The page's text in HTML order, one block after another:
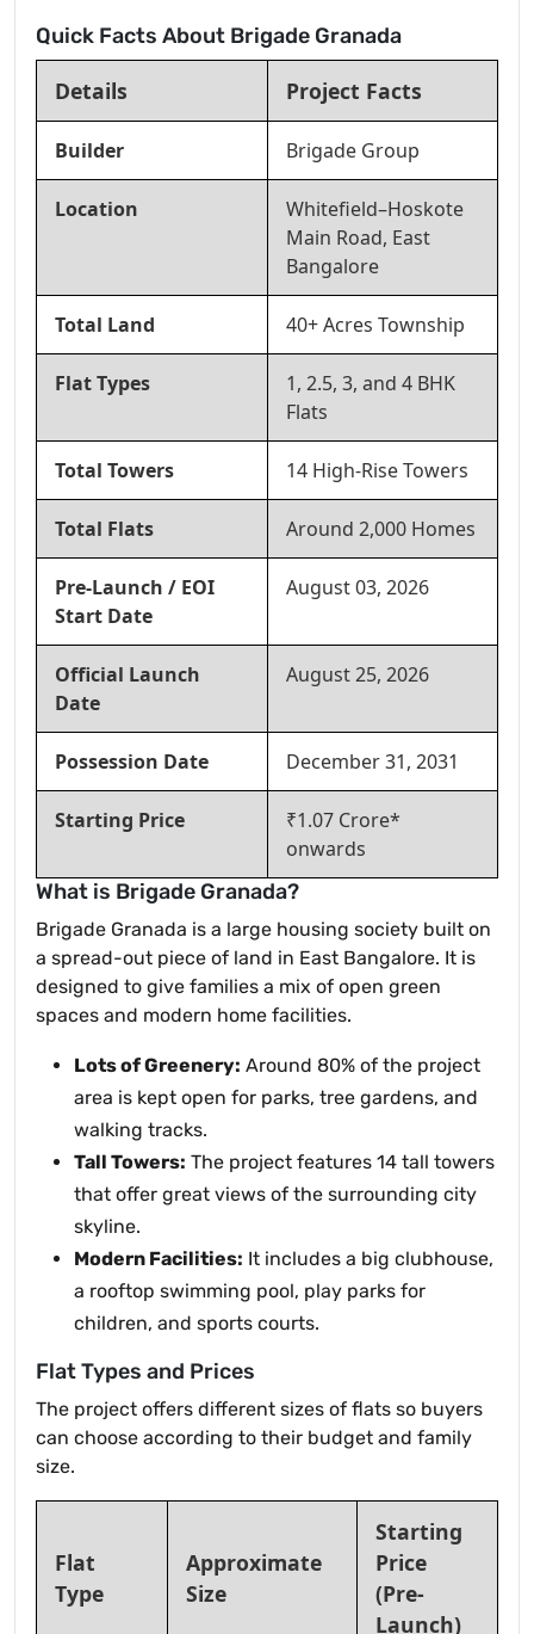
Quick Facts About Brigade Granada
Details Project Facts
Builder Brigade Group
Location
Whitefield–Hoskote
Main Road, East
Bangalore
Total Land 40+ Acres Township
Flat Types
1, 2.5, 3, and 4 BHK
Flats
Total Towers 14 High-Rise Towers
Total Flats Around 2,000 Homes
Pre-Launch / EOI
Start Date
August 03, 2026
Official Launch
Date
August 25, 2026
Possession Date December 31, 2031
Starting Price
₹1.07 Crore*
onwards
What is Brigade Granada?
Brigade Granada is a large housing society built on
a spread-out piece of land in East Bangalore. It is
designed to give families a mix of open green
spaces and modern home facilities.
Lots of Greenery: Around 80% of the project
area is kept open for parks, tree gardens, and
walking tracks.
Tall Towers: The project features 14 tall towers
that offer great views of the surrounding city
skyline.
Modern Facilities: It includes a big clubhouse,
a rooftop swimming pool, play parks for
children, and sports courts.
Flat Types and Prices
The project offers different sizes of flats so buyers
can choose according to their budget and family
size.
Flat
Type
Approximate
Size
Starting
Price
(Pre-
Launch)